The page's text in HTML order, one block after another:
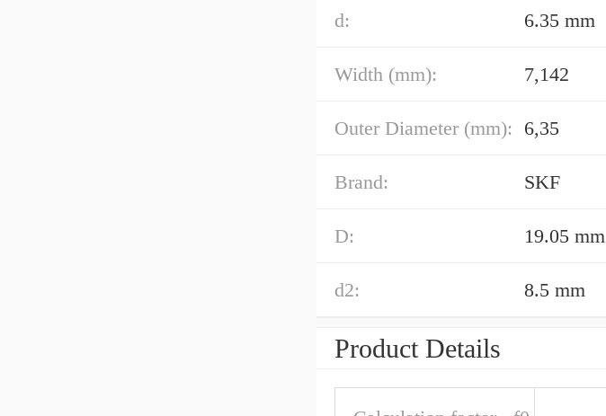
d: 6.35 mm
Width (mm): 7,142
Outer Diameter (mm): 6,35
Brand: SKF
D: 19.05 mm
d2: 8.5 mm
Product Details